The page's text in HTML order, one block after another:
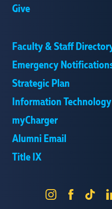
Give
Faculty & Staff
Emergency
Strategic Plan
Information
myCharger
Alumni Email
Title IX
Instagram
Tik